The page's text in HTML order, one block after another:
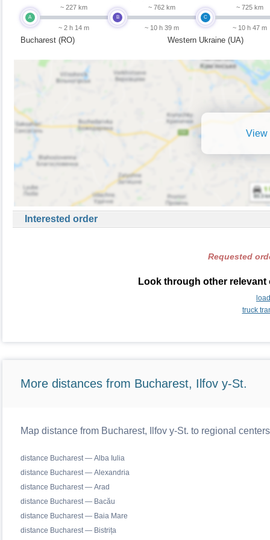
A
Bucharest (RO)
~ 227 km
~ 2 h 14 m
B
~ 762 km
~ 10 h 39 m
C
Western Ukraine (UA)
~ 725 km
~ 10 h 47 m
View
Interested order
Requested
Look through other
truck
More distances from Bucharest, Ilfov y-St.
Map distance from Bucharest, Ilfov y-St. to regional
distance Bucharest — Alba Iulia
distance Bucharest — Alexandria
distance Bucharest — Arad
distance Bucharest — Bacău
distance Bucharest — Baia Mare
distance Bucharest — Bistrița